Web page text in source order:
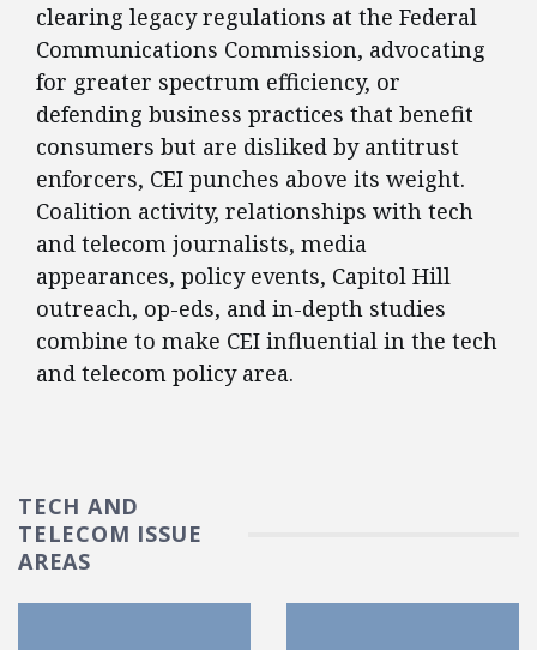
clearing legacy regulations at the Federal
Communications Commission, advocating
for greater spectrum efficiency, or
defending business practices that benefit
consumers but are disliked by antitrust
enforcers, CEI punches above its weight.
Coalition activity, relationships with tech
and telecom journalists, media
appearances, policy events, Capitol Hill
outreach, op-eds, and in-depth studies
combine to make CEI influential in the tech
and telecom policy area.
TECH AND
TELECOM ISSUE
AREAS